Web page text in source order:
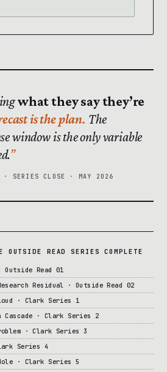
what they say they’re
is the plan. The
window is the only variable
· SERIES CLOSE · MAY 2026
OUTSIDE READ SERIES COMPLETE
Read 01
Residual · Outside Read 02
· Clark Series 1
Cascade · Clark Series 2
· Clark Series 3
Series 4
· Clark Series 5